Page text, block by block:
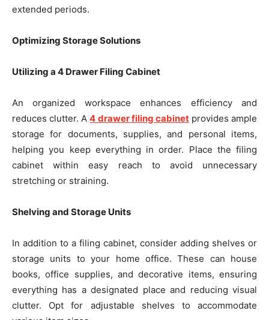
extended periods.
Optimizing Storage Solutions
Utilizing a 4 Drawer Filing Cabinet
An organized workspace enhances efficiency and
reduces clutter. A4 drawer filing cabinetprovides ample
storage for documents, supplies, and personal items,
helping you keep everything in order. Place the filing
cabinet within easy reach to avoid unnecessary
stretching or straining.
Shelving and Storage Units
In addition to a filing cabinet, consider adding shelves or
storage units to your home office. These can house
books, office supplies, and decorative items, ensuring
everything has a designated place and reducing visual
clutter. Opt for adjustable shelves to accommodate